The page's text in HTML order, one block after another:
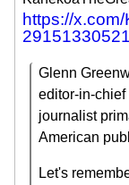
https://
Glenn
editor-in-
journalist
American
Let's